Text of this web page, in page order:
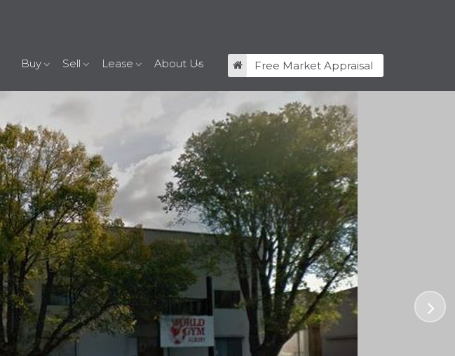
Free Market Appraisal
Buy Sell Lease About Us